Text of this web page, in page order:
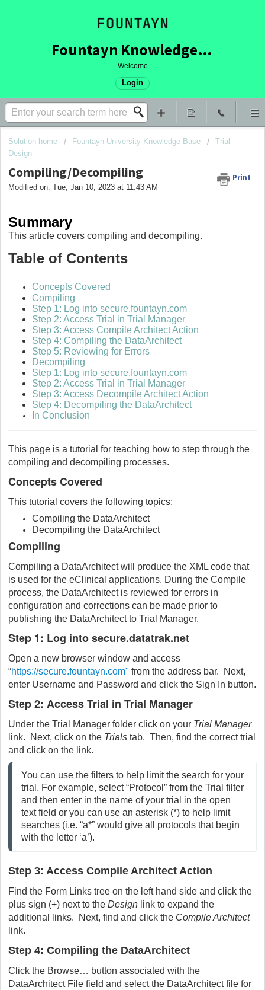
Fountayn Knowledge Base
Welcome
Login
Solution home Fountayn University Knowledge Base
Trial
Design
Compiling/Decompiling Print
Modified on: Tue, Jan 10, 2023 at 11:43 AM
Summary
This article covers compiling and decompiling.
Table of Contents
Concepts Covered
Compiling
Step 1: Log into secure.fountayn.com
Step 2: Access Trial in Trial Manager
Step 3: Access Compile Architect Action
Step 4: Compiling the DataArchitect
Step 5: Reviewing for Errors
Decompiling
Step 1: Log into secure.fountayn.com
Step 2: Access Trial in Trial Manager
Step 3: Access Decompile Architect Action
Step 4: Decompiling the DataArchitect
In Conclusion
This page is a tutorial for teaching how to step through the
compiling and decompiling processes.
Concepts Covered
This tutorial covers the following topics:
Compiling the DataArchitect
Decompiling the DataArchitect
Compiling
Compiling a DataArchitect will produce the XML code that
is used for the eClinical applications. During the Compile
process, the DataArchitect is reviewed for errors in
configuration and corrections can be made prior to
publishing the DataArchitect to Trial Manager.
Step 1: Log into secure.datatrak.net
Open a new browser window and access
“https://secure.fountayn.com" from the address bar. Next,
enter Username and Password and click the Sign In button.
Step 2: Access Trial in Trial Manager
Under the Trial Manager folder click on your Trial Manager
link. Next, click on the Trials tab. Then, find the correct trial
and click on the link.
You can use the filters to help limit the search for your
trial. For example, select “Protocol” from the Trial filter
and then enter in the name of your trial in the open
text field or you can use an asterisk (*) to help limit
searches (i.e. “a*” would give all protocols that begin
with the letter ‘a’).
Step 3: Access Compile Architect Action
Find the Form Links tree on the left hand side and click the
plus sign (+) next to the Design link to expand the
additional links. Next, find and click the Compile Architect
link.
Step 4: Compiling the DataArchitect
Click the Browse… button associated with the
DataArchitect File field and select the DataArchitect file for